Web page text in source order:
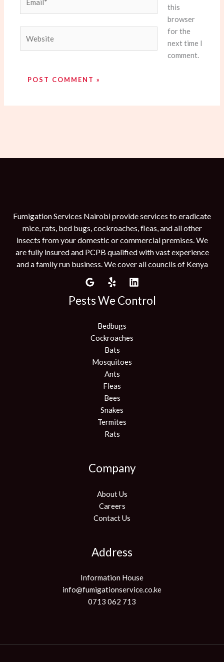
this
browser
for the
next time I
comment.
Fumigation Services Nairobi provide services to eradicate
mice, rats, bed bugs, cockroaches, fleas, and all other
insects from your domestic or commercial premises. We
are fully insured and PCPB qualified with vast experience
and a family run business. We cover all councils of Kenya
Pests We Control
Bedbugs
Cockroaches
Bats
Mosquitoes
Ants
Fleas
Bees
Snakes
Termites
Rats
Company
About Us
Careers
Contact Us
Address
Information House
info@fumigationservice.co.ke
0713 062 713